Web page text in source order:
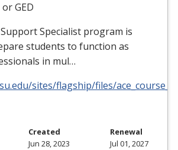
orGED
Specialist program is
students to function as
in mul…
sites/flagship/files/
Created
Jun 28, 2023
Renewal
Jul 01, 2027